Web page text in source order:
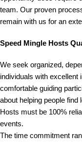
team. Our proven
remain with us for an
Speed Mingle Hosts
We seek organized,
individuals with excellent
comfortable guiding
about helping people find
Hosts must be 100%
events.
The time commitment